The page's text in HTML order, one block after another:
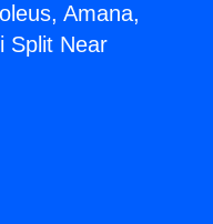
Amana,
Split Near